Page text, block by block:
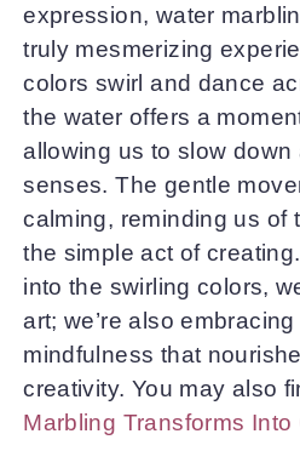
expression, water
truly mesmerizing
colors swirl and dance
the water offers a
allowing us to slow
senses. The gentle
calming, reminding us of
the simple act of
into the swirling colors,
art; we’re also
mindfulness that
creativity. You may also
Marbling Transforms Into